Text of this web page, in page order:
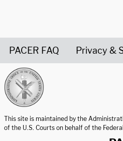
PACER FAQ Privacy &
This site is maintained by the
of the U.S. Courts on behalf of the